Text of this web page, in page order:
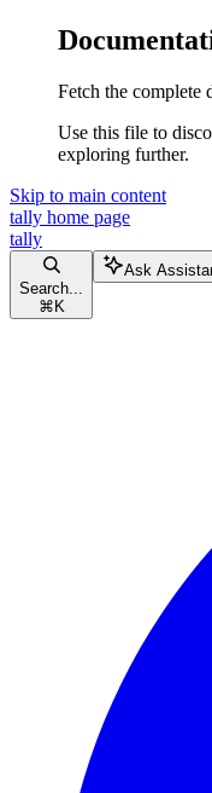
Fetch the complete
Use this file to
exploring further.
Skip to main content
tally home page
tally
Search...
⌘ K
Ask